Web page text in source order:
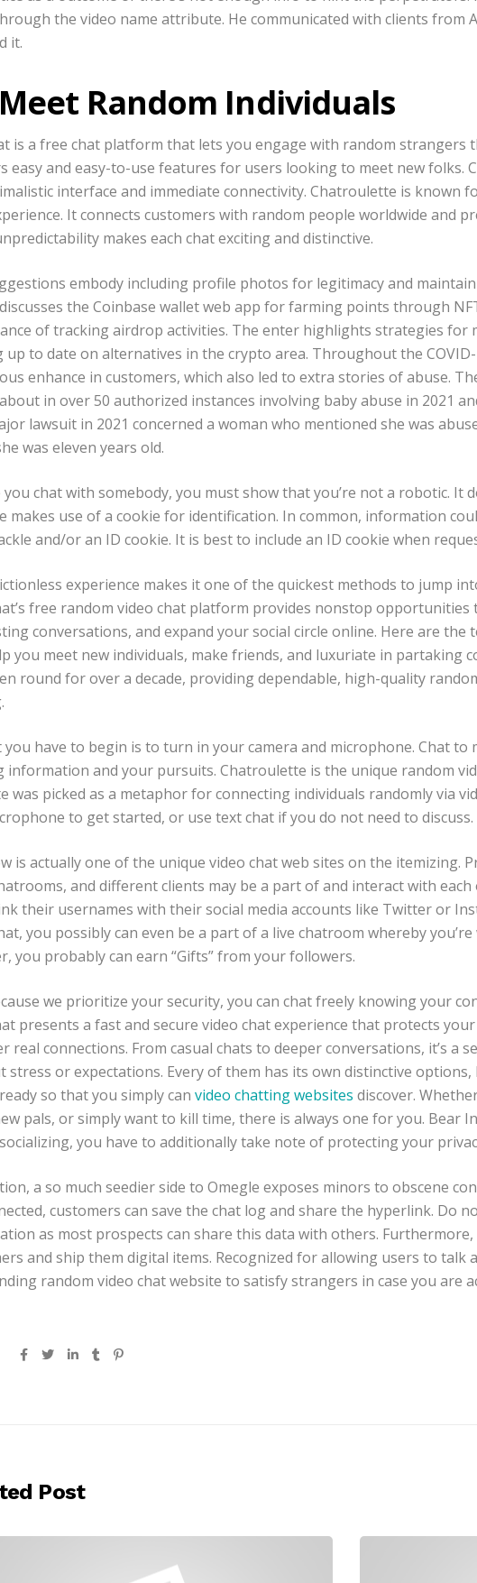
the video name attribute. He communicated with clients from
it.
Meet Random Individuals
is a free chat platform that lets you engage with random strangers
easy and easy-to-use features for users looking to meet new folks.
interface and immediate connectivity. Chatroulette is known
It connects customers with random people worldwide and
makes each chat exciting and distinctive.
embody including profile photos for legitimacy and
the Coinbase wallet web app for farming points through
of tracking airdrop activities. The enter highlights strategies for
up to date on alternatives in the crypto area. Throughout the COVID-
enhance in customers, which also led to extra stories of abuse.
in over 50 authorized instances involving baby abuse in 2021
lawsuit in 2021 concerned a woman who mentioned she was
was eleven years old​​.
chat with somebody, you must show that you’re not a robotic. It
makes use of a cookie for identification. In common, information
and/or an ID cookie. It is best to include an ID cookie when
experience makes it one of the quickest methods to jump
free random video chat platform provides nonstop
conversations, and expand your social circle online. Here are
you meet new individuals, make friends, and luxuriate in partaking
round for over a decade, providing dependable, high-quality
you have to begin is to turn in your camera and microphone. Chat to
information and your pursuits. Chatroulette is the unique random
was picked as a metaphor for connecting individuals randomly via
to get started, or use text chat if you do not need to discuss.
is actually one of the unique video chat web sites on the itemizing.
and different clients may be a part of and interact with
their usernames with their social media accounts like Twitter or
you possibly can even be a part of a live chatroom whereby
you probably can earn “Gifts” from your followers.
we prioritize your security, you can chat freely knowing your
presents a fast and secure video chat experience that protects
real connections. From casual chats to deeper conversations, it’s a
stress or expectations. Every of them has its own distinctive
so that you simply can video chatting websites discover.
pals, or simply want to kill time, there is always one for you. Bear
you have to additionally take note of protecting your
a so much seedier side to Omegle exposes minors to obscene
customers can save the chat log and share the hyperlink. Do
as most prospects can share this data with others.
and ship them digital items. Recognized for allowing users to talk
random video chat website to satisfy strangers in case you are
Post